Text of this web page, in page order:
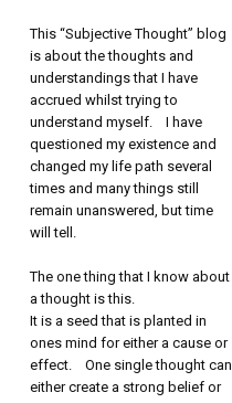
This “Subjective Thought” blog
is about the thoughts and
understandings that I have
accrued whilst trying to
understand myself. I have
questioned my existence and
changed my life path several
times and many things still
remain unanswered, but time
will tell.
The one thing that I know about
a thought is this.
It is a seed that is planted in
ones mind for either a cause or
effect. One single thought can
either create a strong belief or